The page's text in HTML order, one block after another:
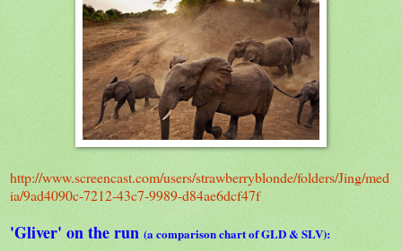
http://www.screencast.com/users/strawberryblonde/folders/Jing/med
ia/9ad4090c-7212-43c7-9989-d84ae6dcf47f
'Gliver' on the run (a comparison chart of GLD & SLV):